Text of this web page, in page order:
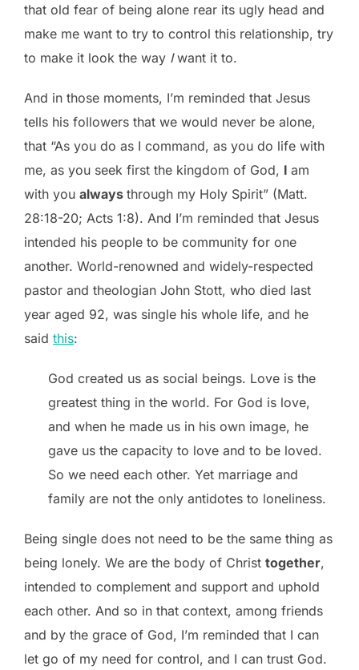
that old fear of being alone rear its ugly head and
make me want to try to control this relationship, try
to make it look the way Iwant it to.
And in those moments, I’m reminded that Jesus
tells his followers that we would never be alone,
that “As you do as I command, as you do life with
me, as you seek first the kingdom of God, I am
with you always through my Holy Spirit” (Matt.
28:18-20; Acts 1:8). And I’m reminded that Jesus
intended his people to be community for one
another. World-renowned and widely-respected
pastor and theologian John Stott, who died last
year aged 92, was single his whole life, and he
said this:
God created us as social beings. Love is the
greatest thing in the world. For God is love,
and when he made us in his own image, he
gave us the capacity to love and to be loved.
So we need each other. Yet marriage and
family are not the only antidotes to loneliness.
Being single does not need to be the same thing as
being lonely. We are the body of Christ together,
intended to complement and support and uphold
each other. And so in that context, among friends
and by the grace of God, I’m reminded that I can
let go of my need for control, and I can trust God.